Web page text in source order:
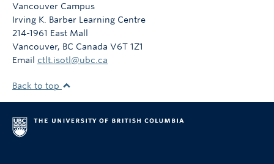
Vancouver Campus
Irving K. Barber Learning Centre
214-1961 East Mall
Vancouver, BC Canada V6T 1Z1
Email ctlt.isotl@ubc.ca
Back to top